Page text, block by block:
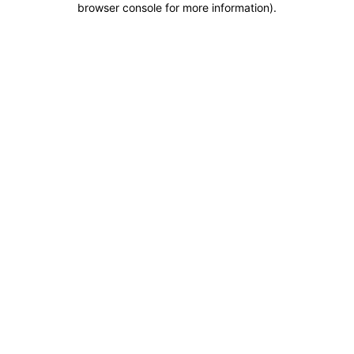
browser console for more information).